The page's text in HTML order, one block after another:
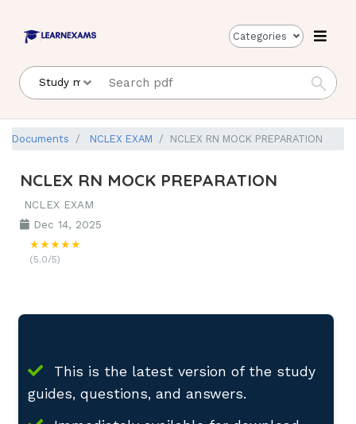
Categories
Documents NCLEX EXAM NCLEX RN MOCK PREPARATION
NCLEX RN MOCK PREPARATION
NCLEX EXAM
Dec 14, 2025
★★★★★
(5.0/5)
This is the latest version of the study
guides, questions, and answers.